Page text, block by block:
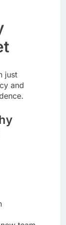
just
and